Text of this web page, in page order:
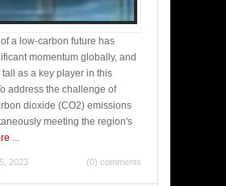
a low-carbon future has
momentum globally, and
as a key player in this
address the challenge of
dioxide (CO2) emissions
meeting the region's
...
2023 (0) comments